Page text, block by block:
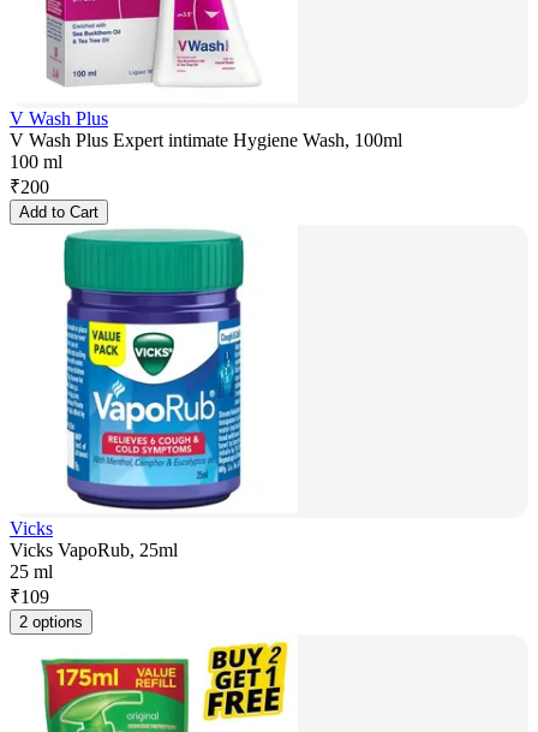
V Wash Plus
V Wash Plus Expert intimate Hygiene Wash, 100ml
100 ml
₹200
Add to Cart
Vicks
Vicks VapoRub, 25ml
25 ml
₹109
2 options